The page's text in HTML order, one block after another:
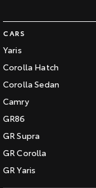
CARS
Yaris
Corolla Hatch
Corolla Sedan
Camry
GR86
GR Supra
GR Corolla
GR Yaris